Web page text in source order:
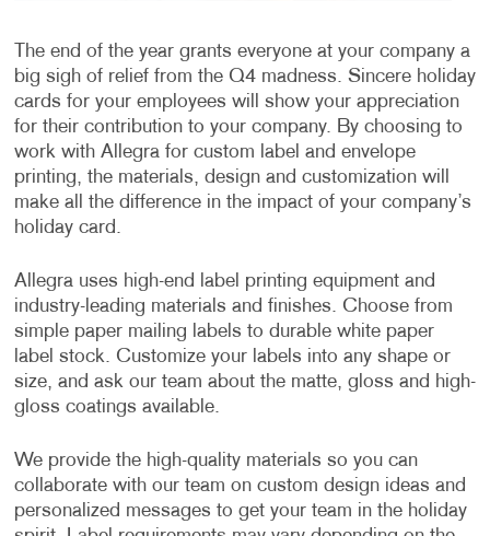
The end of the year grants everyone at your company a
big sigh of relief from the Q4 madness. Sincere holiday
cards for your employees will show your appreciation
for their contribution to your company. By choosing to
work with Allegra for custom label and envelope
printing, the materials, design and customization will
make all the difference in the impact of your company’s
holiday card.
Allegra uses high-end label printing equipment and
industry-leading materials and finishes. Choose from
simple paper mailing labels to durable white paper
label stock. Customize your labels into any shape or
size, and ask our team about the matte, gloss and high-
gloss coatings available.
We provide the high-quality materials so you can
collaborate with our team on custom design ideas and
personalized messages to get your team in the holiday